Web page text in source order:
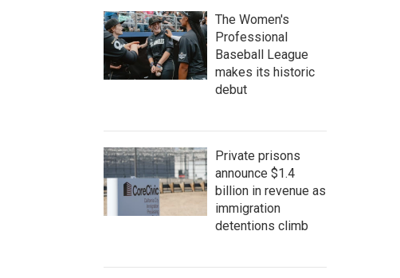
The Women's
Professional
Baseball League
makes its historic
debut
Private prisons
announce $1.4
billion in revenue as
immigration
detentions climb